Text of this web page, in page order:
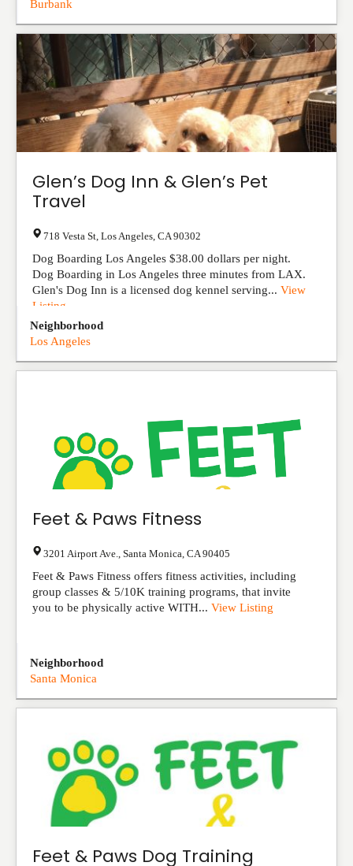
Burbank
Glen’s Dog Inn & Glen’s Pet
Travel
718 Vesta St Los Angeles CA 90302
Dog Boarding Los Angeles $38.00 dollars per night.
Dog Boarding in Los Angeles three minutes from LAX.
Glen's Dog Inn is a licensed dog kennel serving... View
Listing
Neighborhood
Los Angeles
Feet & Paws Fitness
3201 Airport Ave. Santa Monica CA 90405
Feet & Paws Fitness offers fitness activities, including
group classes & 5/10K training programs, that invite
you to be physically active WITH... View Listing
Neighborhood
Santa Monica
Feet & Paws Dog Training